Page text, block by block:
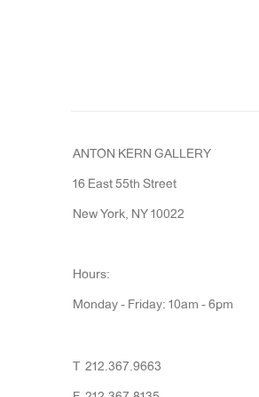
ANTON KERN GALLERY
16 East 55th Street
New York, NY 10022
Hours:
Monday - Friday: 10am - 6pm
T 212.367.9663